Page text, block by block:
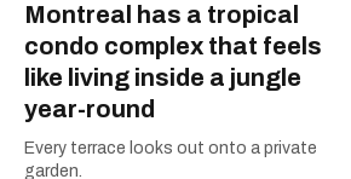
Montreal has a tropical
condo complex that feels
like living inside a jungle
year-round
Every terrace looks out onto a private
garden.